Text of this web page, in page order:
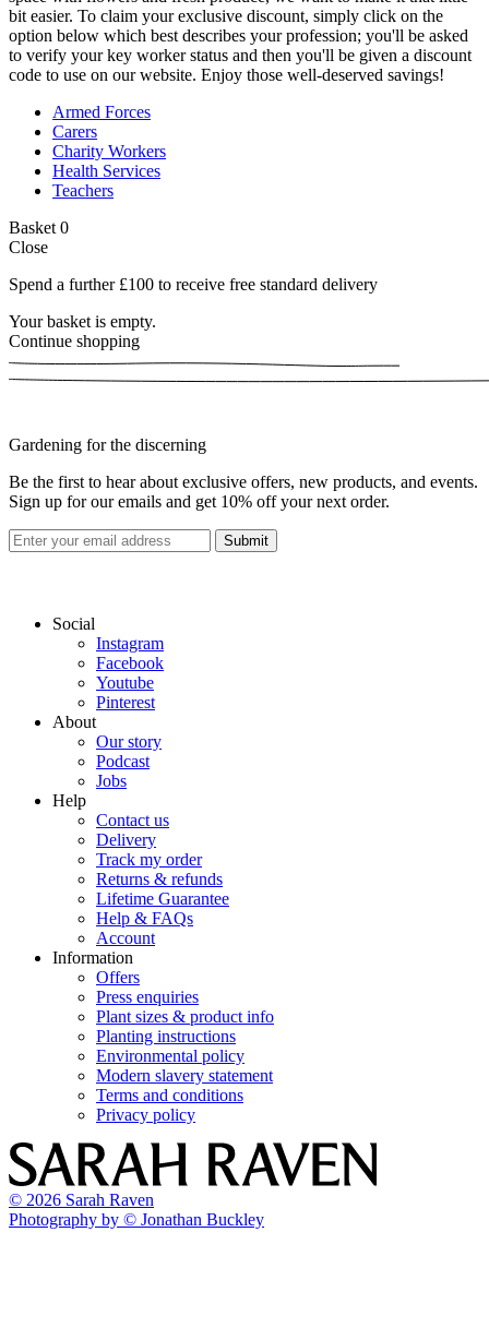
bit easier. To claim your exclusive discount, simply click on the
option below which best describes your profession; you'll be asked
to verify your key worker status and then you'll be given a discount
code to use on our website. Enjoy those well-deserved savings!
Armed Forces
Carers
Charity Workers
Health Services
Teachers
Basket 0
Close
Spend a further £100 to receive free standard delivery
Your basket is empty.
Continue shopping
Gardening for the discerning
Be the first to hear about exclusive offers, new products, and events.
Sign up for our emails and get 10% off your next order.
Submit
Social
Instagram
Facebook
Youtube
Pinterest
About
Our story
Podcast
Jobs
Help
Contact us
Delivery
Track my order
Returns & refunds
Lifetime Guarantee
Help & FAQs
Account
Information
Offers
Press enquiries
Plant sizes & product info
Planting instructions
Environmental policy
Modern slavery statement
Terms and conditions
Privacy policy
© 2026 Sarah Raven
Photography by © Jonathan Buckley